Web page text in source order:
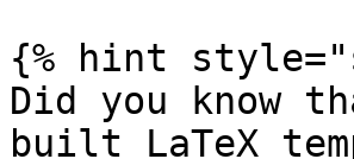
{% hint
Did you know
built LaTeX